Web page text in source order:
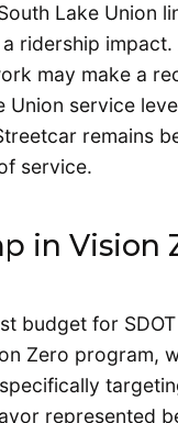
Lake Union
ridership impact.
may make a
Union service
remains
service.
in Vision
budget for
Zero program,
represented